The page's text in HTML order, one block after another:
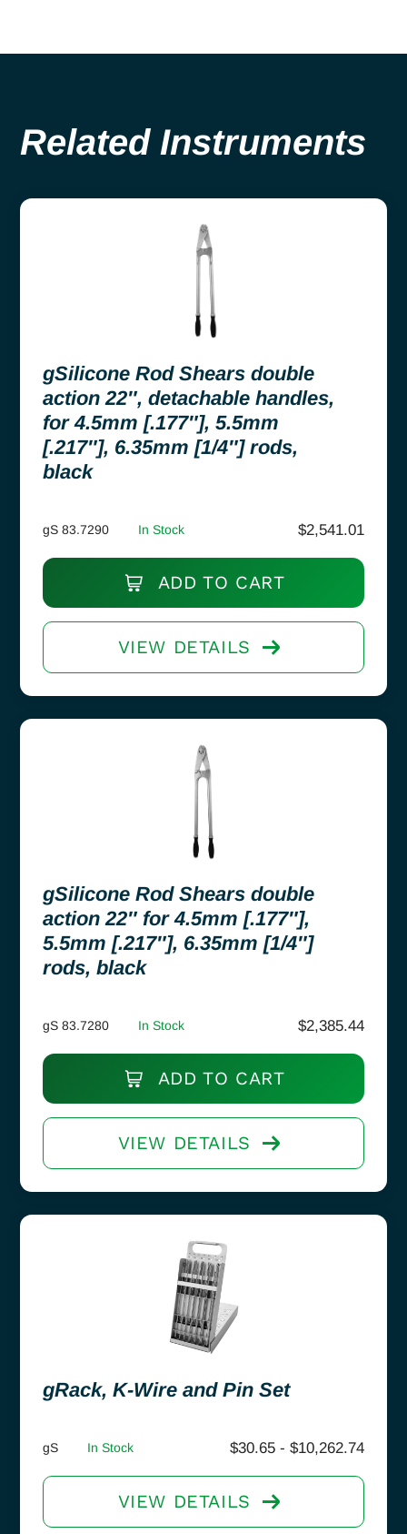
Related Instruments
gSilicone Rod Shears double
action 22″, detachable handles,
for 4.5mm [.177″], 5.5mm
[.217″], 6.35mm [1/4″] rods,
black
gS 83.7290 In Stock $2,541.01
ADD TO CART
VIEW DETAILS
gSilicone Rod Shears double
action 22″ for 4.5mm [.177″],
5.5mm [.217″], 6.35mm [1/4″]
rods, black
gS 83.7280 In Stock $2,385.44
ADD TO CART
VIEW DETAILS
gRack, K-Wire and Pin Set
gS In Stock $30.65 - $10,262.74
VIEW DETAILS